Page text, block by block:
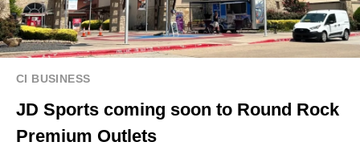
CI BUSINESS
JD Sports coming soon to Round Rock
Premium Outlets